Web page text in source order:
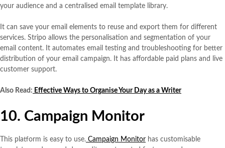
your audience and a centralised email template library.
It can save your email elements to reuse and export them for different
services. Stripo allows the personalisation and segmentation of your
email content. It automates email testing and troubleshooting for better
distribution of your email campaign. It has affordable paid plans and live
customer support.
Also Read: Effective Ways to Organise Your Day as a Writer
10. Campaign Monitor
This platform is easy to use. Campaign Monitor has customisable